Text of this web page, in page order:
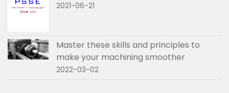
2021-06-21
Master these skills and principles to
make your machining smoother
2022-03-02